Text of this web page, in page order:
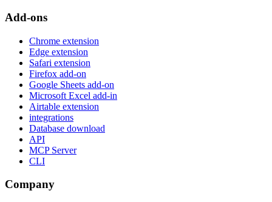
Add-ons
Chrome extension
Edge extension
Safari extension
Firefox add-on
Google Sheets add-on
Microsoft Excel add-in
Airtable extension
integrations
Database download
API
MCP Server
CLI
Company